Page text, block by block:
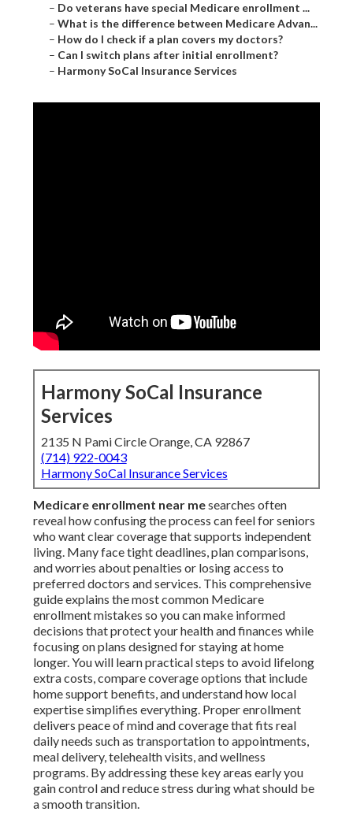
– Do veterans have special Medicare enrollment ...
– What is the difference between Medicare Advan...
– How do I check if a plan covers my doctors?
– Can I switch plans after initial enrollment?
– Harmony SoCal Insurance Services
Harmony SoCal Insurance
Services
2135 N Pami Circle Orange, CA 92867
(714) 922-0043
Harmony SoCal Insurance Services
Medicare enrollment near mesearches often
reveal how confusing the process can feel for seniors
who want clear coverage that supports independent
living. Many face tight deadlines, plan comparisons,
and worries about penalties or losing access to
preferred doctors and services. This comprehensive
guide explains the most common Medicare
enrollment mistakes so you can make informed
decisions that protect your health and finances while
focusing on plans designed for staying at home
longer. You will learn practical steps to avoid lifelong
extra costs, compare coverage options that include
home support benefits, and understand how local
expertise simplifies everything. Proper enrollment
delivers peace of mind and coverage that fits real
daily needs such as transportation to appointments,
meal delivery, telehealth visits, and wellness
programs. By addressing these key areas early you
gain control and reduce stress during what should be
a smooth transition.